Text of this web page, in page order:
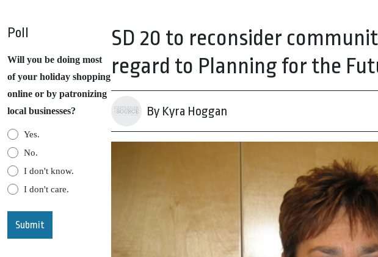
Poll
Will you be doing most
of your holiday shopping
online or by patronizing
local businesses?
Yes.
No.
I don't know.
I don't care.
SD 20 to reconsider
regard to Planning for the
By Kyra Hoggan